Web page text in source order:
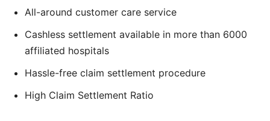
All-around customer care service
Cashless settlement available in more than 6000
affiliated hospitals
Hassle-free claim settlement procedure
High Claim Settlement Ratio